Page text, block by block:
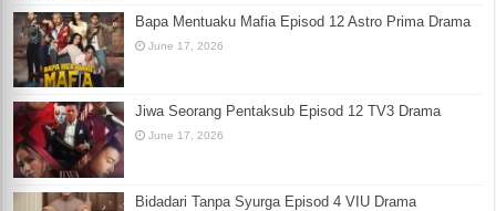
Bapa Mentuaku Mafia Episod 12 Astro Prima Drama
June 17, 2026
Jiwa Seorang Pentaksub Episod 12 TV3 Drama
June 17, 2026
Bidadari Tanpa Syurga Episod 4 VIU Drama